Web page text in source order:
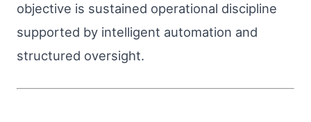
objective is sustained operational discipline
supported by intelligent automation and
structured oversight.